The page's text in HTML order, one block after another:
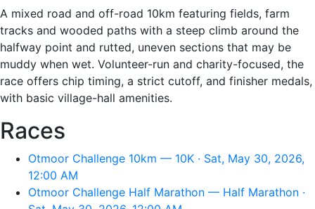
A mixed road and off-road 10km featuring fields, farm
tracks and wooded paths with a steep climb around the
halfway point and rutted, uneven sections that may be
muddy when wet. Volunteer-run and charity-focused, the
race offers chip timing, a strict cutoff, and finisher medals,
with basic village-hall amenities.
Races
Otmoor Challenge 10km — 10K · Sat, May 30, 2026,
12:00 AM
Otmoor Challenge Half Marathon — Half Marathon ·